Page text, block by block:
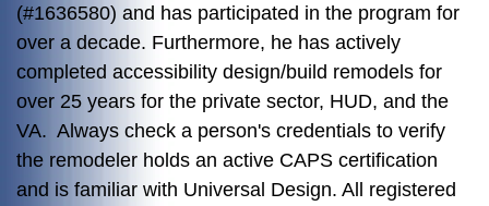
(#1636580) and has participated in the program for
over a decade. Furthermore, he has actively
completed accessibility design/build remodels for
over 25 years for the private sector, HUD, and the
VA. Always check a person's credentials to verify
the remodeler holds an active CAPS certification
and is familiar with Universal Design. All registered